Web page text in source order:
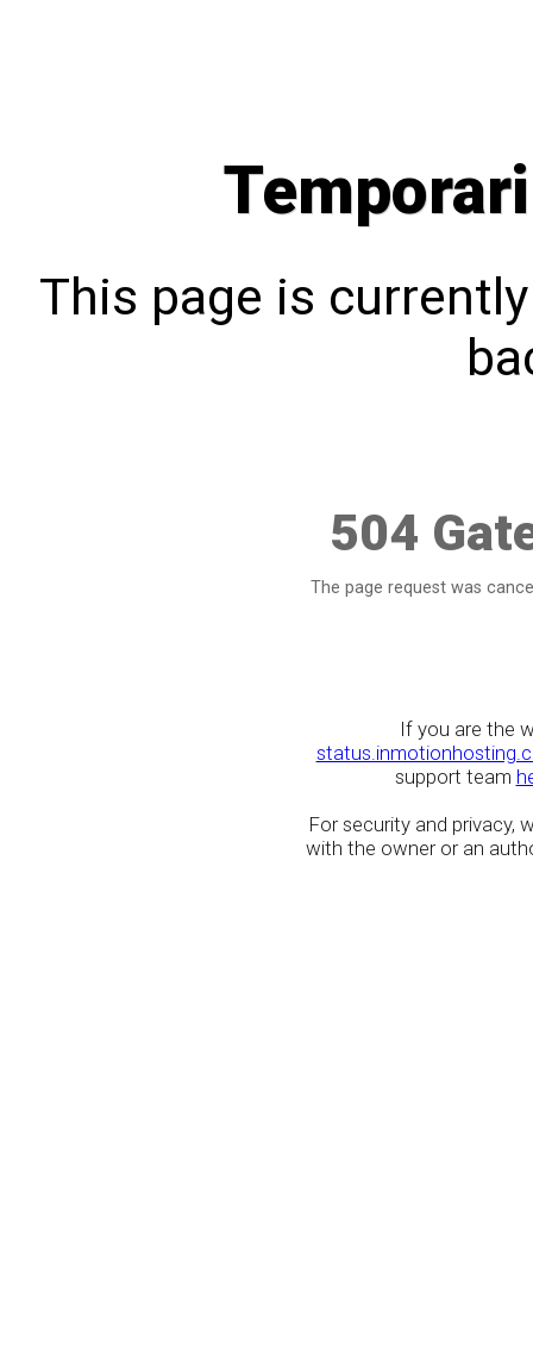
This page is
504
The page request was
If you are the
support team
For security and privacy,
with the owner or an